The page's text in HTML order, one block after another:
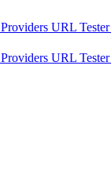
Providers URL Tester
Providers URL Tester